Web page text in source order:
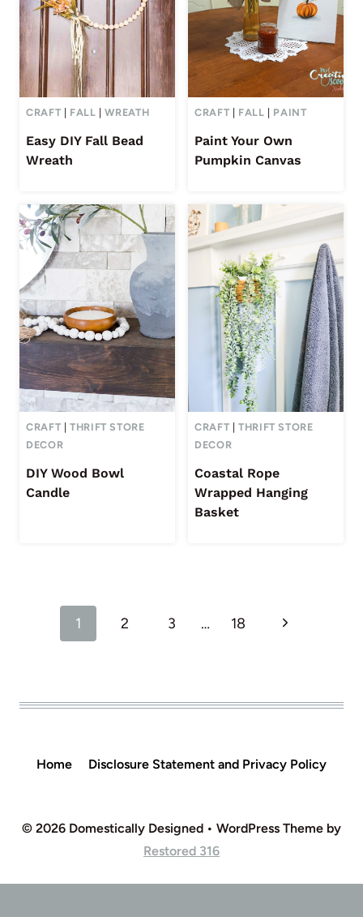
CRAFT | FALL |WREATH
Easy DIY Fall Bead
Wreath
CRAFT | FALL | PAINT
Paint Your Own
Pumpkin Canvas
CRAFT |THRIFT STORE
DECOR
DIY Wood Bowl
Candle
CRAFT |THRIFT STORE
DECOR
Coastal Rope
Wrapped Hanging
Basket
navigation
1 2 3 … 18
Next
Home Disclosure Statement and Privacy Policy
© 2026 Domestically Designed • WordPress Theme by
Restored 316